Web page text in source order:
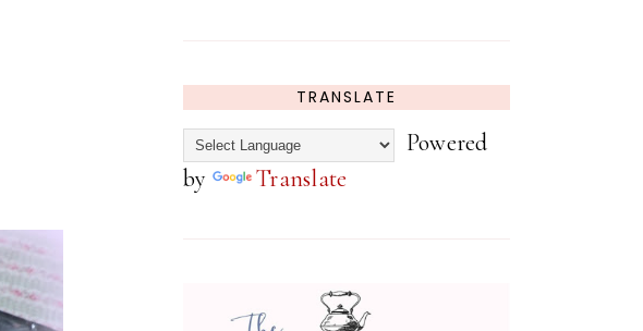
TRANSLATE
Powered
by
Translate